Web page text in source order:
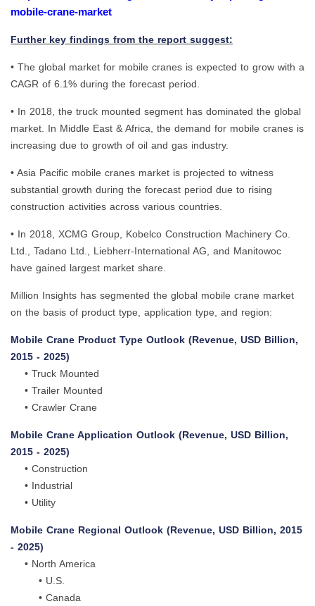
mobile-crane-market
Further key findings from the report suggest:
• The global market for mobile cranes is expected to grow with a
CAGR of 6.1% during the forecast period.
• In 2018, the truck mounted segment has dominated the global
market. In Middle East & Africa, the demand for mobile cranes is
increasing due to growth of oil and gas industry.
• Asia Pacific mobile cranes market is projected to witness
substantial growth during the forecast period due to rising
construction activities across various countries.
• In 2018, XCMG Group, Kobelco Construction Machinery Co.
Ltd., Tadano Ltd., Liebherr-International AG, and Manitowoc
have gained largest market share.
Million Insights has segmented the global mobile crane market
on the basis of product type, application type, and region:
Mobile Crane Product Type Outlook (Revenue, USD Billion,
2015 - 2025)
• Truck Mounted
• Trailer Mounted
• Crawler Crane
Mobile Crane Application Outlook (Revenue, USD Billion,
2015 - 2025)
• Construction
• Industrial
• Utility
Mobile Crane Regional Outlook (Revenue, USD Billion, 2015
- 2025)
• North America
• U.S.
• Canada